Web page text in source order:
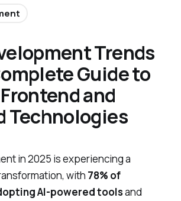
Trends
Guide to
and
Technologies
in 2025 is experiencing a
with 78% of
AI-powered toolsand